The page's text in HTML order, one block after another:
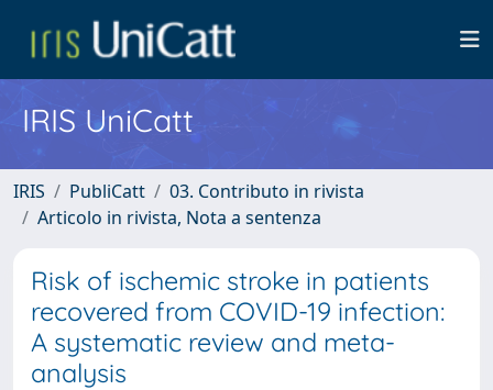
IRIS UniCatt
IRIS PubliCatt
03. Contributo in rivista
Articolo in rivista, Nota a sentenza
Risk of ischemic stroke in patients
recovered from COVID-19 infection:
A systematic review and meta-
analysis